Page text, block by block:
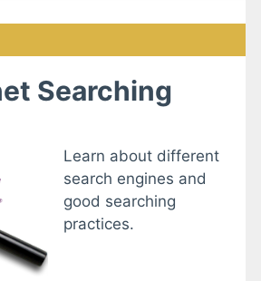
Searching
Learn about different
search engines and
good searching
practices.